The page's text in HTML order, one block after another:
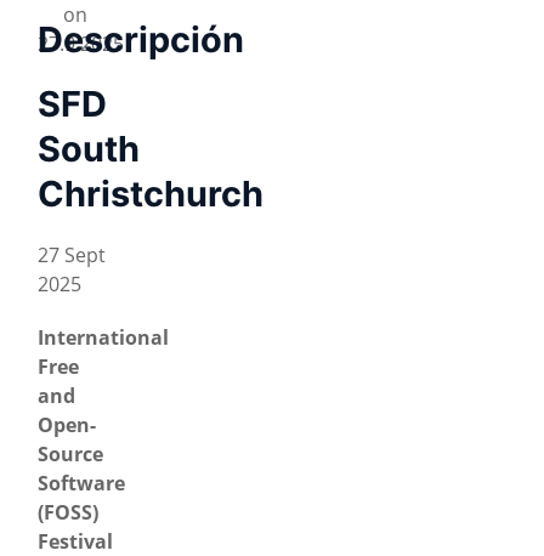
on
27.9.2025
Descripción
SFD
South
Christchurch
27 Sept
2025
International
Free
and
Open-
Source
Software
(FOSS)
Festival